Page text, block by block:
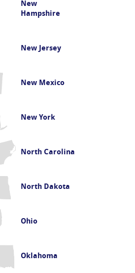
New
Hampshire
New Jersey
New Mexico
New York
North Carolina
North Dakota
Ohio
Oklahoma